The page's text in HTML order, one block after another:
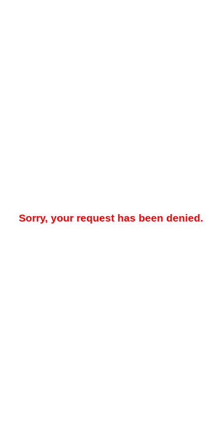
Sorry, your request has been denied.